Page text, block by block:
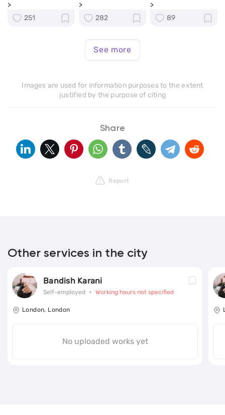
>
251
>
282
>
89
See more
Images are used for information purposes to the extent
justified by the purpose of citing
Share
Report
Other services in the city
Bandish Karani
Self-employed Working hours not specified
London, London
No uploaded works yet